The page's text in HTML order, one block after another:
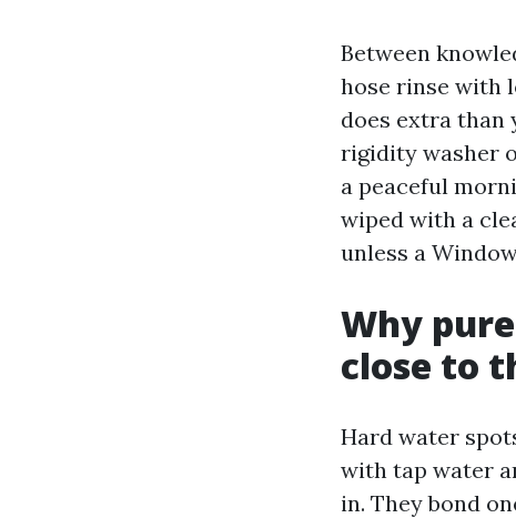
Between
hose rinse with
does extra than
rigidity washer
a peaceful
wiped with a
unless a
Why
close to
Hard water
with tap water
in. They bond